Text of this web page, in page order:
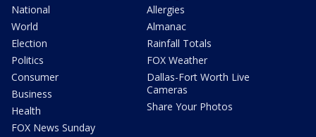
National
World
Election
Politics
Consumer
Business
Health
FOX News Sunday
Allergies
Almanac
Rainfall Totals
FOX Weather
Dallas-Fort Worth Live
Cameras
Share Your Photos